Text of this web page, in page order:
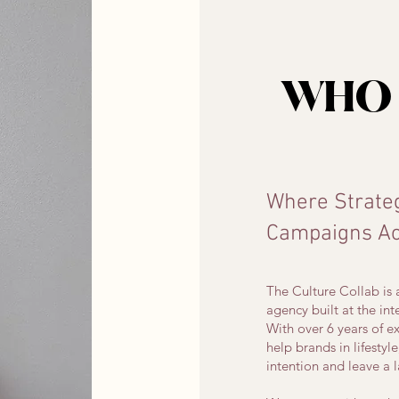
WHO
Where
Campaigns
The Culture Collab is
agency built at the
With over 6 years of
help brands in
intention and leave a